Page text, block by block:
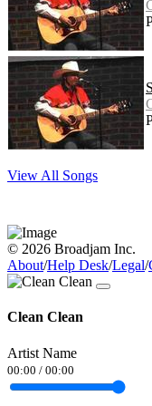
View All Songs
© 2026 Broadjam Inc.
About/Help Desk/Legal/
Clean Clean
Artist Name
00:00 / 00:00